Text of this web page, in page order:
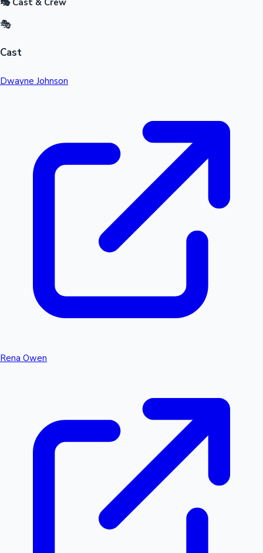
🎭
Cast
Dwayne Johnson
Rena Owen